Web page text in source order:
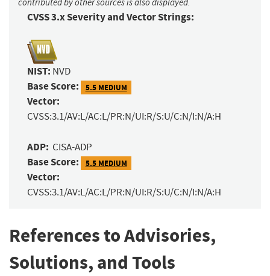
contributed by other sources is also displayed.
CVSS 3.x Severity and Vector Strings:
NIST: NVD
Base Score: 5.5 MEDIUM
Vector:
CVSS:3.1/AV:L/AC:L/PR:N/UI:R/S:U/C:N/I:N/A:H
ADP: CISA-ADP
Base Score: 5.5 MEDIUM
Vector:
CVSS:3.1/AV:L/AC:L/PR:N/UI:R/S:U/C:N/I:N/A:H
References to Advisories,
Solutions, and Tools